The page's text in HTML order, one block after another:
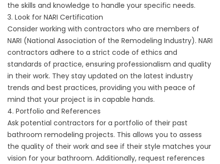
the skills and knowledge to handle your specific needs.
3. Look for NARI Certification
Consider working with contractors who are members of
NARI (National Association of the Remodeling Industry). NARI
contractors adhere to a strict code of ethics and
standards of practice, ensuring professionalism and quality
in their work. They stay updated on the latest industry
trends and best practices, providing you with peace of
mind that your project is in capable hands.
4. Portfolio and References
Ask potential contractors for a portfolio of their past
bathroom remodeling projects. This allows you to assess
the quality of their work and see if their style matches your
vision for your bathroom. Additionally, request references